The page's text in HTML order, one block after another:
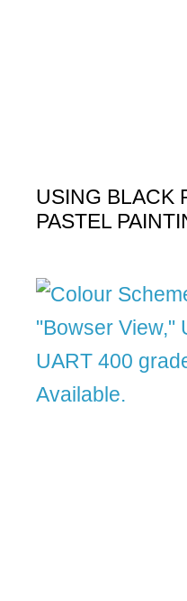
USING BLACK
PASTEL